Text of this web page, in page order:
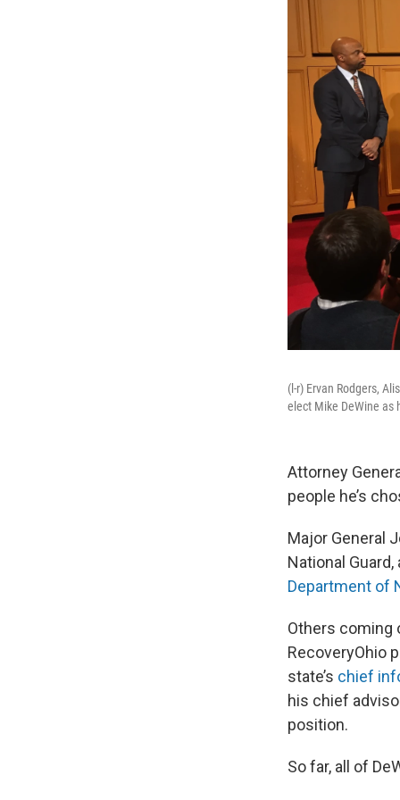
(l-r) Ervan Rodgers,
elect Mike DeWine as
Attorney
people he’s
Major General
National
Department of
Others coming
RecoveryOhio
state’s chief
his chief
position.
So far, all of